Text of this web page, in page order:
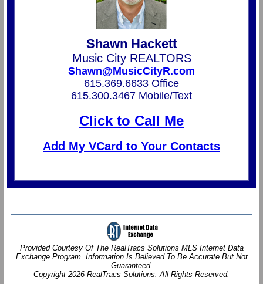
Shawn Hackett
Music City REALTORS
Shawn@MusicCityR.com
615.369.6633 Office
615.300.3467 Mobile/Text
Click to Call Me
Add My VCard to Your Contacts
Provided Courtesy Of The RealTracs Solutions MLS Internet Data
Exchange Program. Information Is Believed To Be Accurate But Not
Guaranteed.
Copyright 2026 RealTracs Solutions. All Rights Reserved.